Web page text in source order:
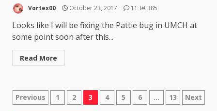
Vortex00 October 23, 2017 11 385
Looks like I will be fixing the Pattie bug in UMCH at
some point soon after this...
Read More
Posts
Previous 1 2 3 4 5 6 … 13 Next